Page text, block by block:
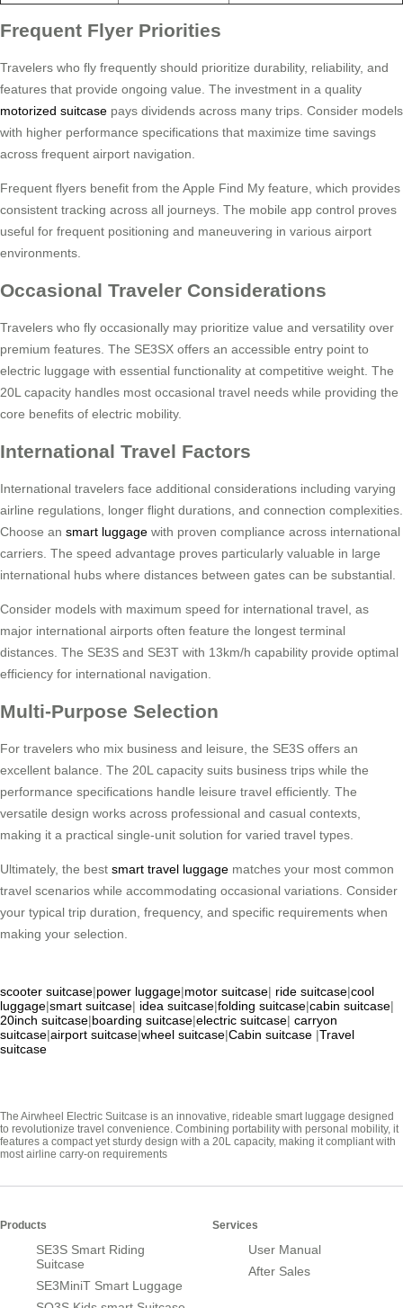
Frequent Flyer Priorities
Travelers who fly frequently should prioritize durability, reliability, and
features that provide ongoing value. The investment in a quality
motorized suitcase pays dividends across many trips. Consider models
with higher performance specifications that maximize time savings
across frequent airport navigation.
Frequent flyers benefit from the Apple Find My feature, which provides
consistent tracking across all journeys. The mobile app control proves
useful for frequent positioning and maneuvering in various airport
environments.
Occasional Traveler Considerations
Travelers who fly occasionally may prioritize value and versatility over
premium features. The SE3SX offers an accessible entry point to
electric luggage with essential functionality at competitive weight. The
20L capacity handles most occasional travel needs while providing the
core benefits of electric mobility.
International Travel Factors
International travelers face additional considerations including varying
airline regulations, longer flight durations, and connection complexities.
Choose an smart luggage with proven compliance across international
carriers. The speed advantage proves particularly valuable in large
international hubs where distances between gates can be substantial.
Consider models with maximum speed for international travel, as
major international airports often feature the longest terminal
distances. The SE3S and SE3T with 13km/h capability provide optimal
efficiency for international navigation.
Multi-Purpose Selection
For travelers who mix business and leisure, the SE3S offers an
excellent balance. The 20L capacity suits business trips while the
performance specifications handle leisure travel efficiently. The
versatile design works across professional and casual contexts,
making it a practical single-unit solution for varied travel types.
Ultimately, the best smart travel luggage matches your most common
travel scenarios while accommodating occasional variations. Consider
your typical trip duration, frequency, and specific requirements when
making your selection.
scooter suitcase|power luggage|motor suitcase| ride suitcase|cool
luggage|smart suitcase| idea suitcase|folding suitcase|cabin suitcase|
20inch suitcase|boarding suitcase|electric suitcase| carryon
suitcase|airport suitcase|wheel suitcase|Cabin suitcase |Travel
suitcase
The Airwheel Electric Suitcase is an innovative, rideable smart luggage designed
to revolutionize travel convenience. Combining portability with personal mobility, it
features a compact yet sturdy design with a 20L capacity, making it compliant with
most airline carry-on requirements
Products
SE3S Smart Riding
Suitcase
SE3MiniT Smart Luggage
Services
User Manual
After Sales